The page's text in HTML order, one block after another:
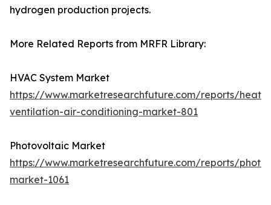
hydrogen production projects.
More Related Reports from MRFR Library:
HVAC System Market
https://www.marketresearchfuture.com/reports/
ventilation-air-conditioning-market-801
Photovoltaic Market
https://www.marketresearchfuture.com/reports/
market-1061